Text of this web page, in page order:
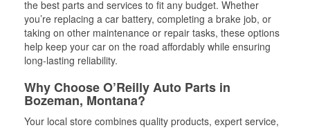
the best parts and services to fit any budget. Whether
you’re replacing a car battery, completing a brake job, or
taking on other maintenance or repair tasks, these options
help keep your car on the road affordably while ensuring
long-lasting reliability.
Why Choose O’Reilly Auto Parts in
Bozeman, Montana?
Your local store combines quality products, expert service,